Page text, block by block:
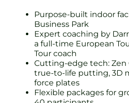
Purpose-built indoor
Business Park
Expert coaching by
a full-time European
Tour coach
Cutting-edge tech: Zen
true-to-life putting, 3D
force plates
Flexible packages for